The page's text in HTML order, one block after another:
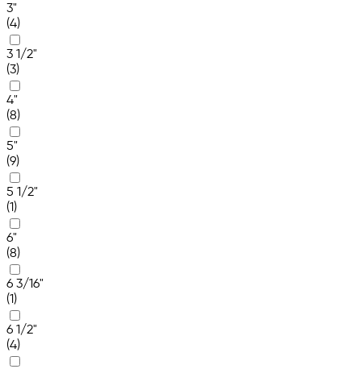
3"
(4)
3 1/2"
(3)
4"
(8)
5"
(9)
5 1/2"
(1)
6"
(8)
6 3/16"
(1)
6 1/2"
(4)